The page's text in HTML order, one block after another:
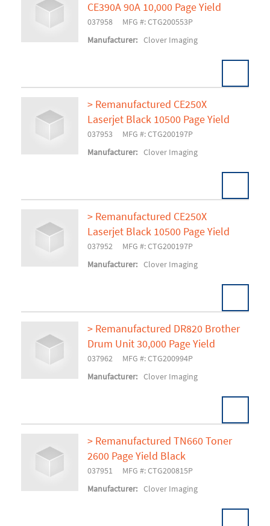
Add To Cart
CE390A 90A 10,000 Page Yield
037958
MFG #: CTG200553P
Manufacturer: Clover Imaging
Add To Cart
> Remanufactured CE250X
Laserjet Black 10500 Page Yield
037953
MFG #: CTG200197P
Manufacturer: Clover Imaging
Add To Cart
> Remanufactured CE250X
Laserjet Black 10500 Page Yield
037952
MFG #: CTG200197P
Manufacturer: Clover Imaging
Add To Cart
> Remanufactured DR820 Brother
Drum Unit 30,000 Page Yield
037962
MFG #: CTG200994P
Manufacturer: Clover Imaging
Add To Cart
> Remanufactured TN660 Toner
2600 Page Yield Black
037951
MFG #: CTG200815P
Manufacturer: Clover Imaging